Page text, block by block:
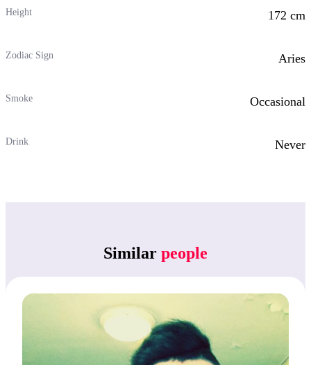
Height 172 cm
Zodiac Sign Aries
Smoke Occasional
Drink Never
Similar people